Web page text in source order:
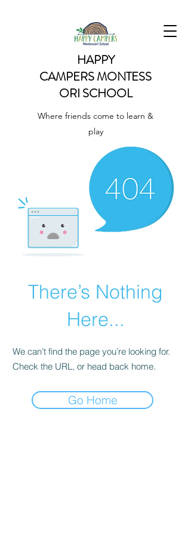
HAPPY
CAMPERSMONTESS
ORI SCHOOL
Where friends come to learn &
play
There’s Nothing
Here...
We can’t find the page you’re looking for.
Check the URL, or head back home.
Go Home